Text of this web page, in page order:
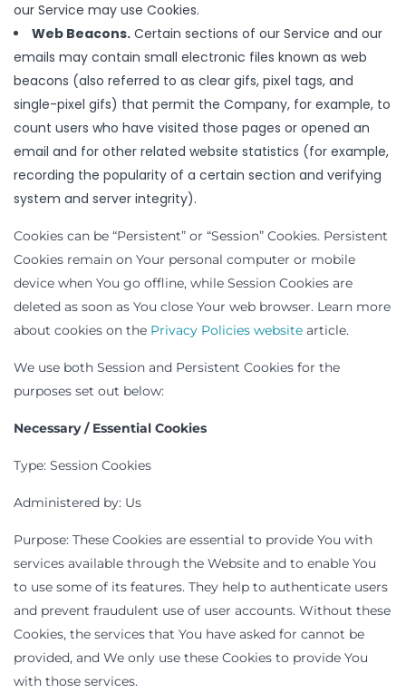
our Service may use Cookies.
Web Beacons. Certain sections of our Service and our
emails may contain small electronic files known as web
beacons (also referred to as clear gifs, pixel tags, and
single-pixel gifs) that permit the Company, for example, to
count users who have visited those pages or opened an
email and for other related website statistics (for example,
recording the popularity of a certain section and verifying
system and server integrity).
Cookies can be “Persistent” or “Session” Cookies. Persistent
Cookies remain on Your personal computer or mobile
device when You go offline, while Session Cookies are
deleted as soon as You close Your web browser. Learn more
about cookies on the Privacy Policies website article.
We use both Session and Persistent Cookies for the
purposes set out below:
Necessary / Essential Cookies
Type: Session Cookies
Administered by: Us
Purpose: These Cookies are essential to provide You with
services available through the Website and to enable You
to use some of its features. They help to authenticate users
and prevent fraudulent use of user accounts. Without these
Cookies, the services that You have asked for cannot be
provided, and We only use these Cookies to provide You
with those services.